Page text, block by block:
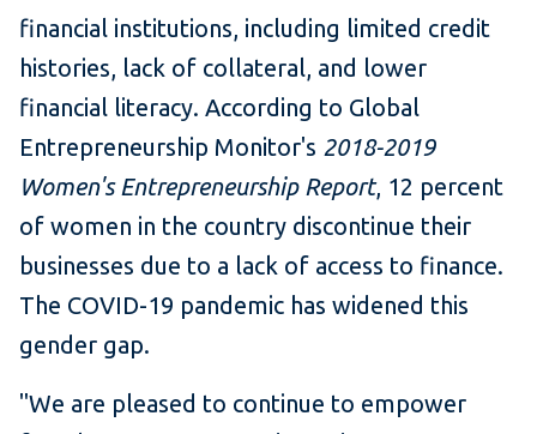
financial institutions, including limited credit
histories, lack of collateral, and lower
financial literacy. According to Global
Entrepreneurship Monitor's 2018-2019
Women's Entrepreneurship Report, 12 percent
of women in the country discontinue their
businesses due to a lack of access to finance.
The COVID-19 pandemic has widened this
gender gap.
"We are pleased to continue to empower